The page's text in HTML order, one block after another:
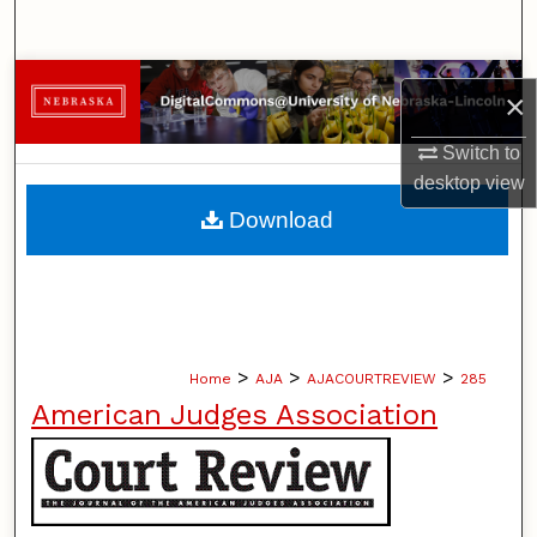
×
Switch to
desktopview
Browse Collections
My Account
About
Home > AJA > AJACOURTREVIEW > 285
American Judges Association
Download